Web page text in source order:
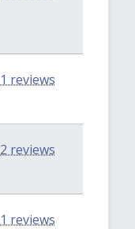
1 reviews
2 reviews
1 reviews